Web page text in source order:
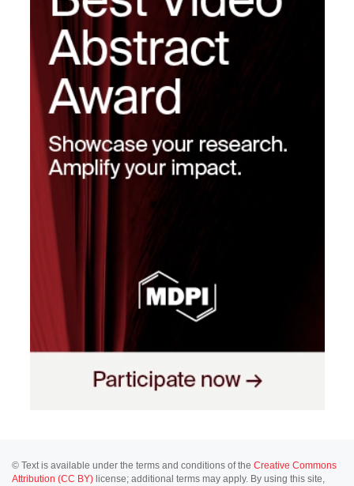
© Text is available under the terms and conditions of the Creative Commons
Attribution (CC BY) license; additional terms may apply. By using this site,